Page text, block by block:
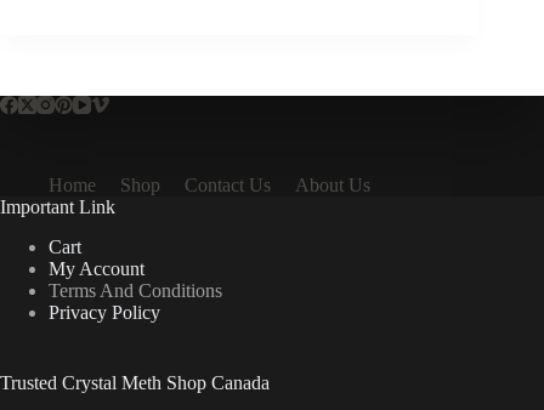
Home Shop Contact Us
About Us
Important Link
Cart
My Account
Terms And Conditions
Privacy Policy
Trusted Crystal Meth Shop Canada